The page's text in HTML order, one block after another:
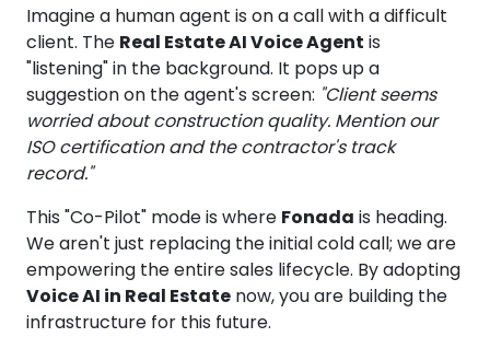
Imagine a human agent is on a call with a difficult
client. The Real Estate AI Voice Agent is
"listening" in the background. It pops up a
suggestion on the agent's screen: "Client seems
worried about construction quality. Mention our
ISO certification and the contractor's track
record."
This "Co-Pilot" mode is where Fonada is heading.
We aren't just replacing the initial cold call; we are
empowering the entire sales lifecycle. By adopting
Voice AI in Real Estate now, you are building the
infrastructure for this future.